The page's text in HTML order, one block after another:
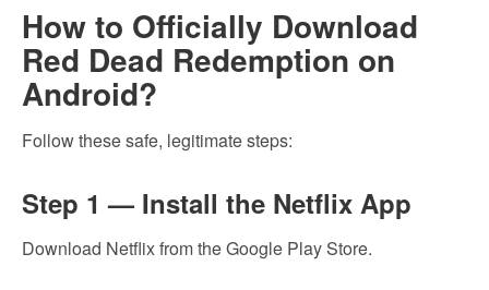
How to Officially Download
Red Dead Redemption on
Android?
Follow these safe, legitimate steps:
Step 1 — Install the Netflix App
Download Netflix from the Google Play Store.